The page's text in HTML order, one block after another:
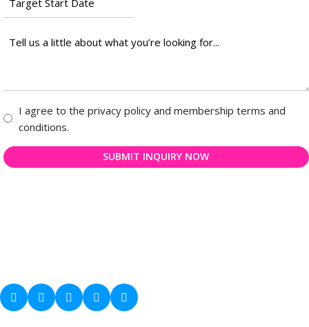
Start
Tell
little
about
what
looking
Consent
*
I agree to the privacy policy and membership terms and
conditions.